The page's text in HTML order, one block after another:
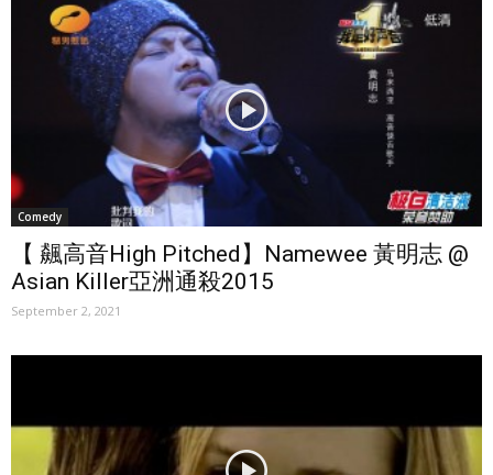
Comedy
【 飆高音High Pitched】Namewee 黃明志 @
Asian Killer亞洲通殺2015
September 2, 2021